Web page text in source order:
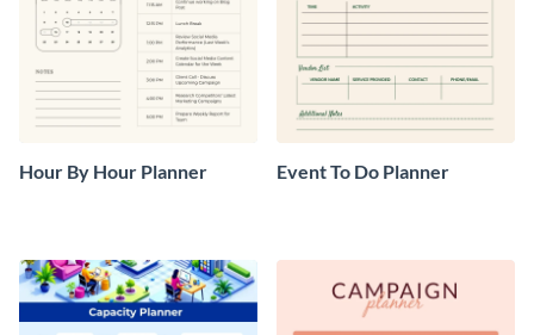
Hour By Hour Planner Event To Do Planner